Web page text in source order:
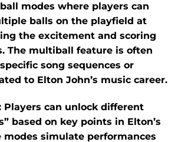
modes where players can
balls on the playfield at
the excitement and scoring
The multiball feature is often
song sequences or
to Elton John’s music career.
Players can unlock different
based on key points in Elton’s
modes simulate performances